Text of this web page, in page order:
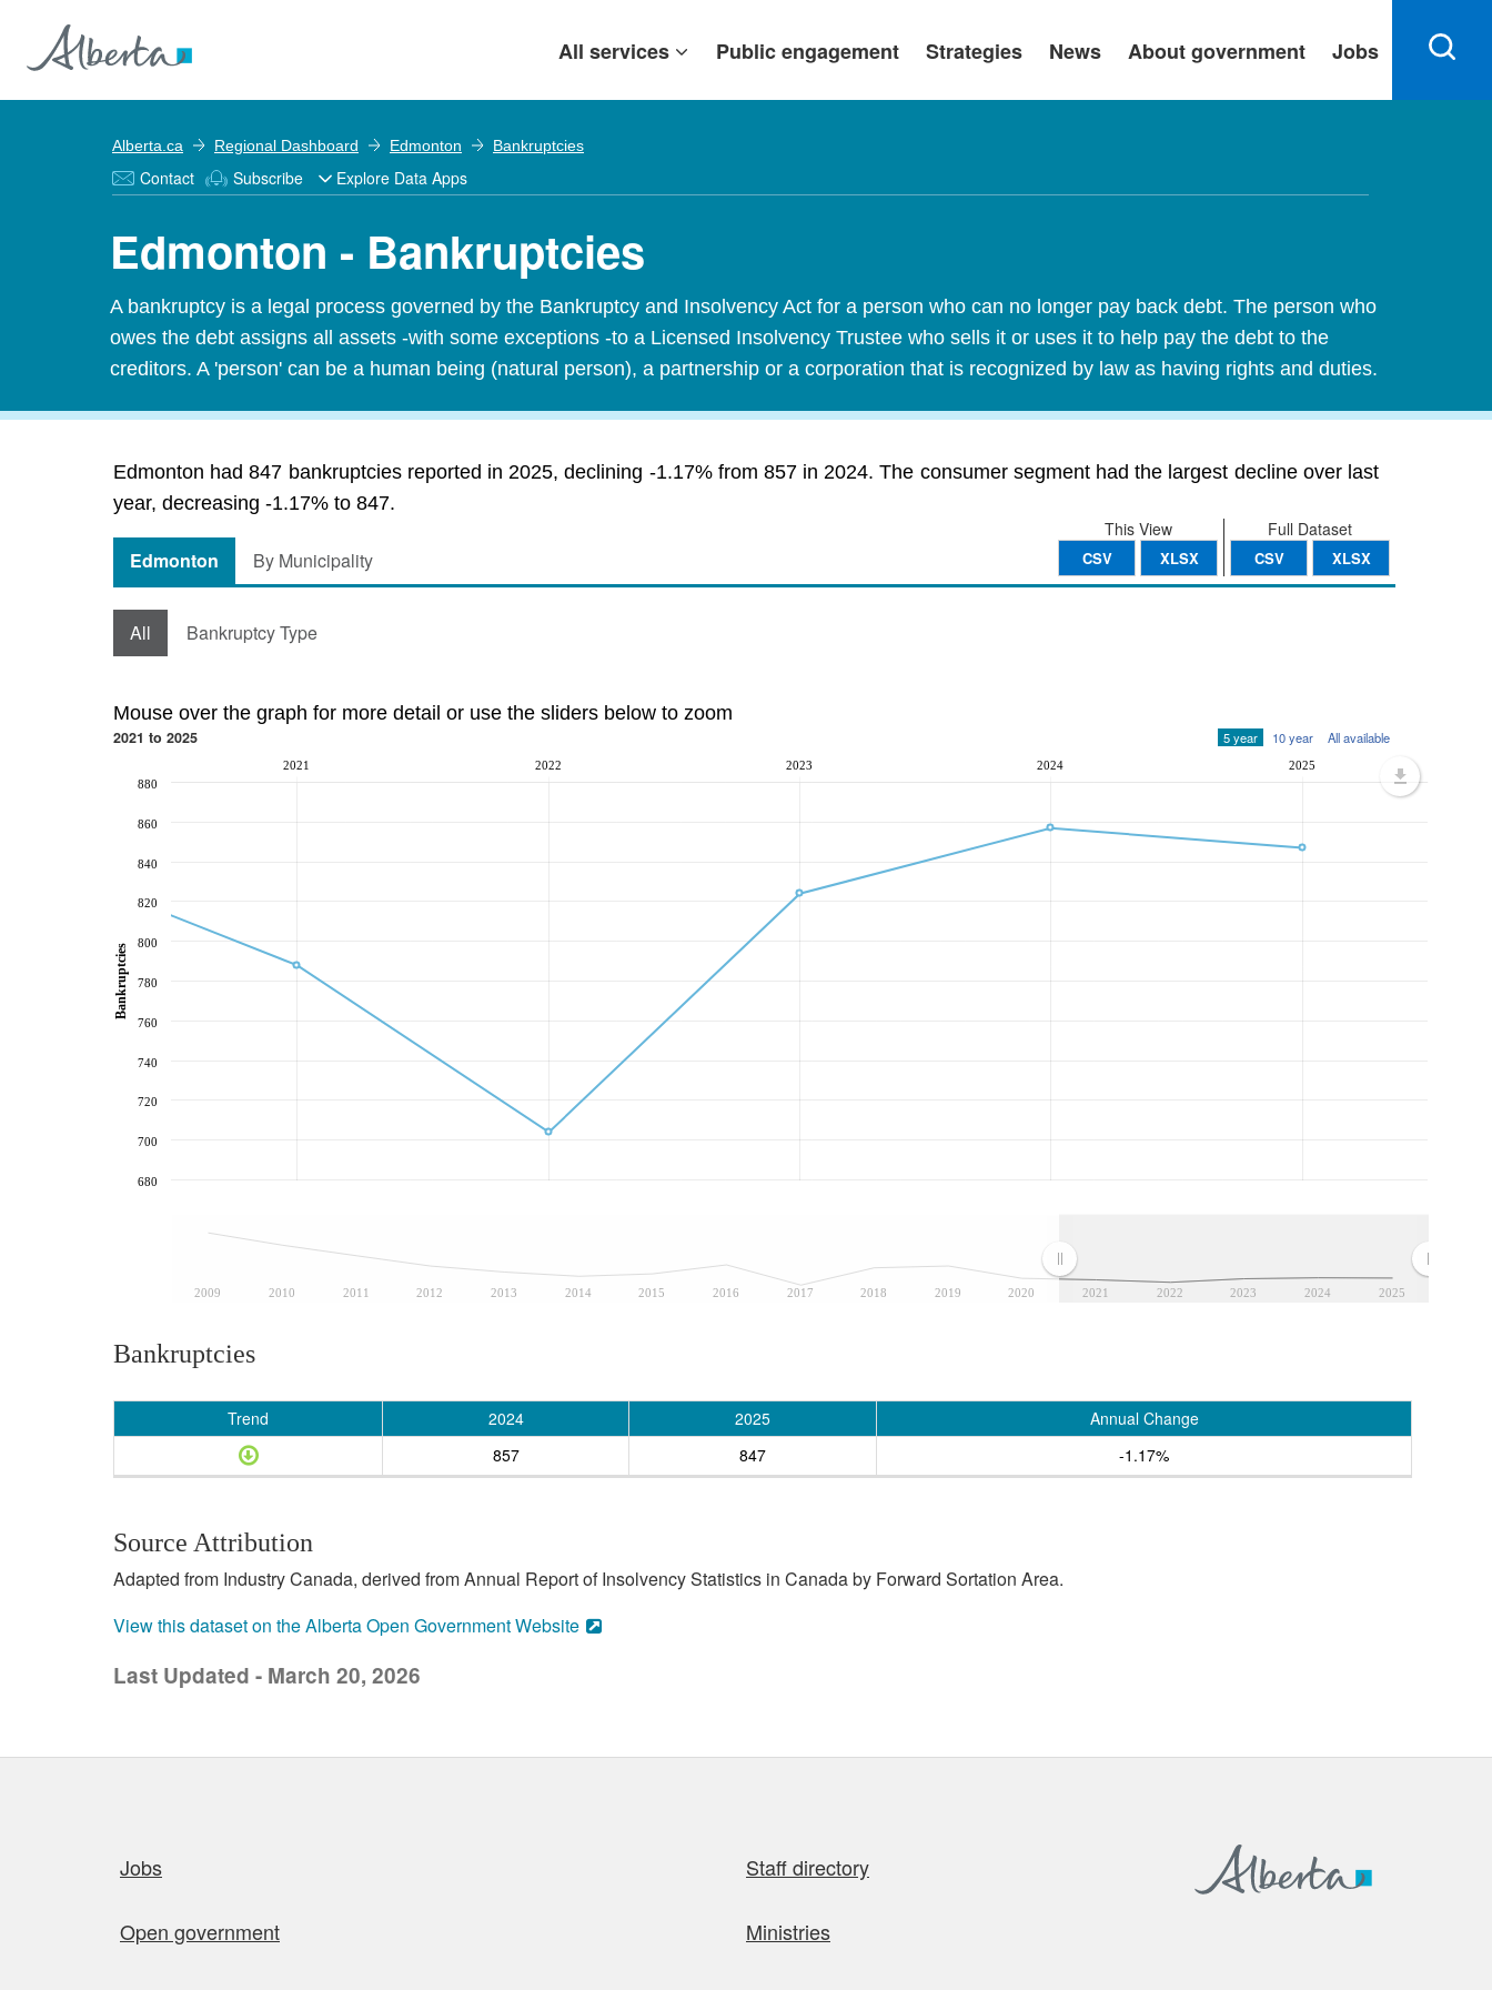
All services Public engagement Strategies News About government Jobs
Alberta.ca Regional Dashboard Edmonton Bankruptcies
Contact Subscribe Explore Data Apps
Edmonton - Bankruptcies
A bankruptcy is a legal process governed by the Bankruptcy and Insolvency Act for a person who can no longer pay back debt. The person who
owes the debt assigns all assets -with some exceptions -to a Licensed Insolvency Trustee who sells it or uses it to help pay the debt to the
creditors. A 'person' can be a human being (natural person), a partnership or a corporation that is recognized by law as having rights and duties.
Edmonton had 847 bankruptcies reported in 2025, declining -1.17% from 857 in 2024. The consumer segment had the largest decline over last
year, decreasing -1.17% to 847.
Full Dataset
CSV XLSX
This View
CSV XLSX
Edmonton By Municipality
All Bankruptcy Type
Mouse over the graph for more detail or use the sliders below to zoom
2021 to 2025 5 year 10 year All available
2009 2010 2011 2012 2013 2014 2015 2016 2017 2018 2019 2020 2021 2022 2023 2024 2025
2021 2022 2023 2024 2025
680
700
720
740
760
780
800
820
840
860
880
Bankruptcies
Bankruptcies
Trend 2024 2025
Annual Change
857
847 -1.17%
Source Attribution
Adapted from Industry Canada, derived from Annual Report of Insolvency Statistics in Canada by Forward Sortation Area.
View this dataset on the Alberta Open Government Website
Last Updated - March 20, 2026
Jobs Staff directory
Open government Ministries